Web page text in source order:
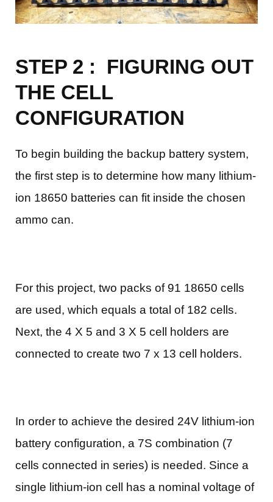
STEP 2 : FIGURING OUT
THE CELL
CONFIGURATION
To begin building the backup battery system,
the first step is to determine how many lithium-
ion 18650 batteries can fit inside the chosen
ammo can.
For this project, two packs of 91 18650 cells
are used, which equals a total of 182 cells.
Next, the 4 X 5 and 3 X 5 cell holders are
connected to create two 7 x 13 cell holders.
In order to achieve the desired 24V lithium-ion
battery configuration, a 7S combination (7
cells connected in series) is needed. Since a
single lithium-ion cell has a nominal voltage of